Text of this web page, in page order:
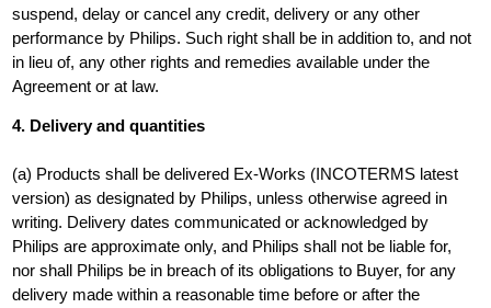
suspend, delay or cancel any credit, delivery or any other
performance by Philips. Such right shall be in addition to, and not
in lieu of, any other rights and remedies available under the
Agreement or at law.
4. Delivery and quantities
(a) Products shall be delivered Ex-Works (INCOTERMS latest
version) as designated by Philips, unless otherwise agreed in
writing. Delivery dates communicated or acknowledged by
Philips are approximate only, and Philips shall not be liable for,
nor shall Philips be in breach of its obligations to Buyer, for any
delivery made within a reasonable time before or after the